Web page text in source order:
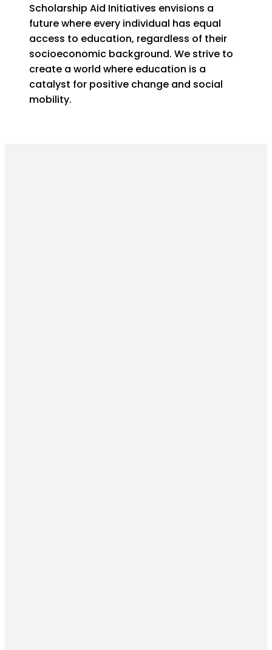
Scholarship Aid Initiatives envisions a
future where every individual has equal
access to education, regardless of their
socioeconomic background. We strive to
create a world where education is a
catalyst for positive change and social
mobility.